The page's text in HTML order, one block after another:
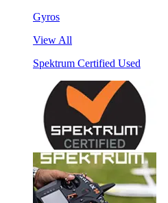
Gyros
View All
Spektrum Certified Used